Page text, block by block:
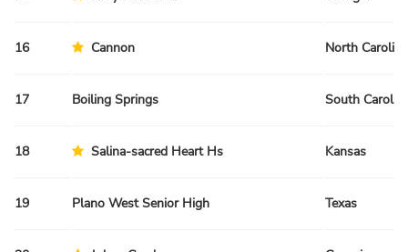
16 Cannon North Carolina
17 Boiling Springs South
18 Salina-sacred Heart Hs Kansas
19 Plano West Senior High Texas